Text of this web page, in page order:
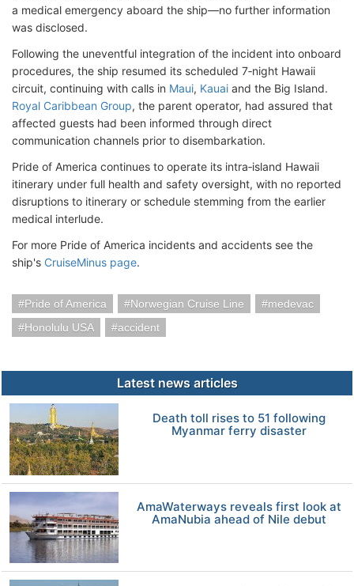
a medical emergency aboard the ship—no further information
was disclosed.
Following the uneventful integration of the incident into onboard
procedures, the ship resumed its scheduled 7‑night Hawaii
circuit, continuing with calls in Maui, Kauai and the Big Island.
Royal Caribbean Group, the parent operator, had assured that
affected guests had been informed through direct
communication channels prior to disembarkation.
Pride of America continues to operate its intra‑island Hawaii
itinerary under full health and safety oversight, with no reported
disruptions to itinerary or schedule stemming from the earlier
medical interlude.
For more Pride of America incidents and accidents see the
ship's CruiseMinus page.
Pride of America Norwegian Cruise Line
medevac
Honolulu USA
accident
Latest news articles
Death toll rises to 51 following
Myanmar ferry disaster
AmaWaterways reveals first look at
AmaNubia ahead of Nile debut